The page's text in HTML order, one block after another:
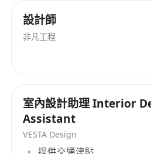
environment.
contribution to projects.
Comprehensive health,
insurance coverage for
creatives who want to
bring bold ideas to life. At P+P,
on diverse, high-impact
and learn If you love design, storytelling, and
pushing boundaries —
Based in Hong Kong,
設計師
非凡工程
室內設計助理 Interior
Assistant
VESTA Design